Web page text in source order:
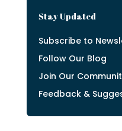
Stay Updated
Subscribe to
Follow Our Blog
Join Our
Feedback &